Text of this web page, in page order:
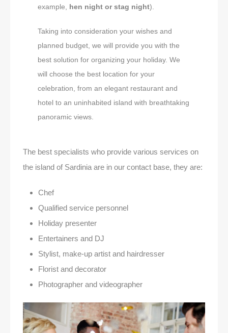
example, hen night or stag night).
Taking into consideration your wishes and
planned budget, we will provide you with the
best solution for organizing your holiday. We
will choose the best location for your
celebration, from an elegant restaurant and
hotel to an uninhabited island with breathtaking
panoramic views.
The best specialists who provide various services on
the island of Sardinia are in our contact base, they are:
Chef
Qualified service personnel
Holiday presenter
Entertainers and DJ
Stylist, make-up artist and hairdresser
Florist and decorator
Photographer and videographer